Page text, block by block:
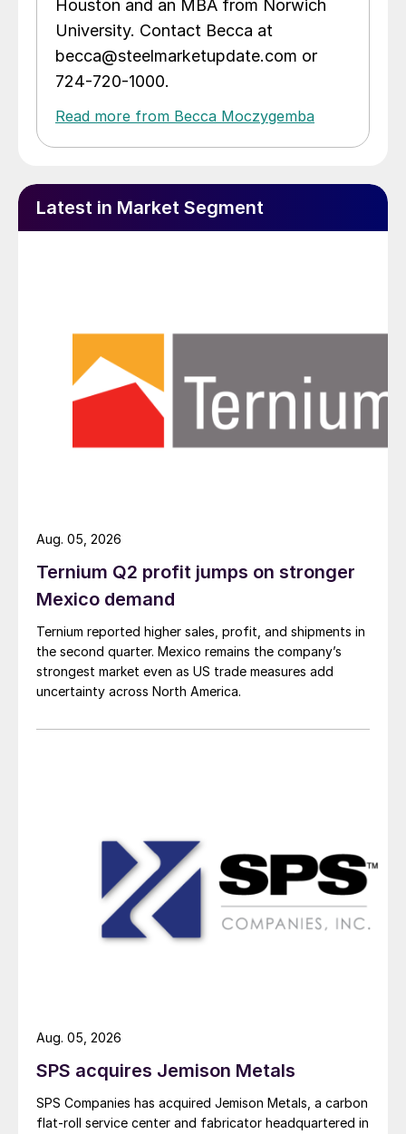
Houston and an MBA from Norwich
University. Contact Becca at
becca@steelmarketupdate.com or
724-720-1000.
Read more from Becca Moczygemba
Latest in Market Segment
Ternium Q2 profit jumps on stronger
Mexico demand
Ternium reported higher sales, profit, and shipments in
the second quarter. Mexico remains the company’s
strongest market even as US trade measures add
uncertainty across North America.
Aug. 05, 2026
SPS acquires Jemison Metals
SPS Companies has acquired Jemison Metals, a carbon
flat-roll service center and fabricator headquartered in
Aug. 05, 2026